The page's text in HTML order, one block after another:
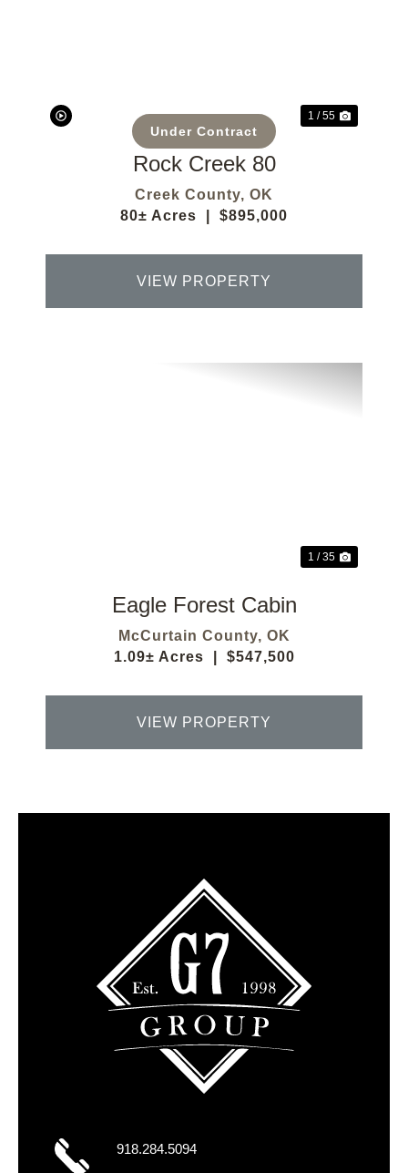
Under Contract
1 / 55
Rock Creek 80
Creek County, OK
80± Acres
$895,000
VIEW PROPERTY
1 / 35
Eagle Forest Cabin
McCurtain County, OK
1.09± Acres
$547,500
VIEW PROPERTY
918.284.5094